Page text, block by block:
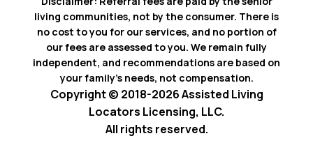
living communities, not by the consumer. There is
no cost to you for our services, and no portion of
our fees are assessed to you. We remain fully
independent, and recommendations are based on
your family’s needs, not compensation.
Copyright © 2018-2026 Assisted Living
Locators Licensing, LLC.
All rights reserved.